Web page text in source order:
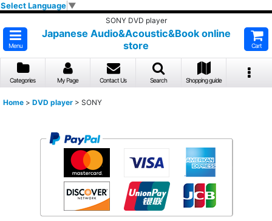
Select Language ▼
SONY DVD player
Menu
Japanese Audio&Acoustic&Book online
store
Cart
Categories My Page Contact Us Search Shopping guide
Home > DVD player > SONY